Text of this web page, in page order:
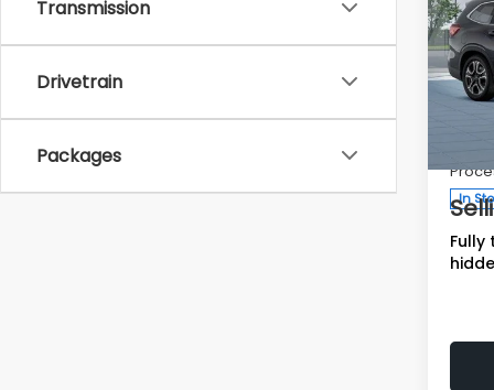
Transmission
Drivetrain
Packages
2026
In
Fully